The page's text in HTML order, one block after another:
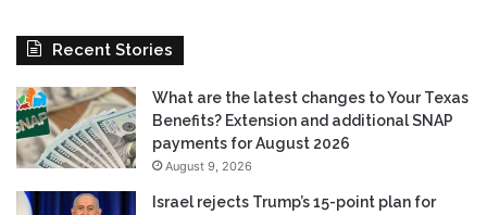
Recent Stories
What are the latest changes to Your Texas
Benefits? Extension and additional SNAP
payments for August 2026
August 9, 2026
Israel rejects Trump’s 15-point plan for